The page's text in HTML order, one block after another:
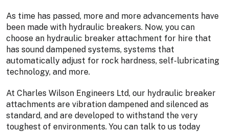
As time has passed, more and more advancements have
been made with hydraulic breakers. Now, you can
choose an hydraulic breaker attachment for hire that
has sound dampened systems, systems that
automatically adjust for rock hardness, self-lubricating
technology, and more.
At Charles Wilson Engineers Ltd, our hydraulic breaker
attachments are vibration dampened and silenced as
standard, and are developed to withstand the very
toughest of environments. You can talk to us today